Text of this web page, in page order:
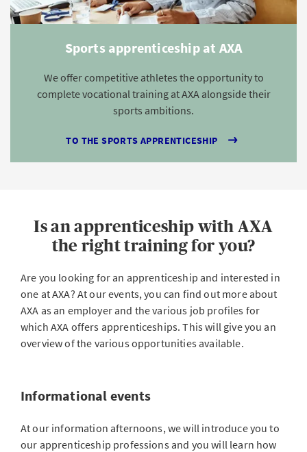
Sports apprenticeship at AXA
We offer competitive athletes the opportunity to
complete vocational training at AXA alongside their
sports ambitions.
TO THE SPORTS APPRENTICESHIP
Is an apprenticeship with AXA
the right training for you?
Are you looking for an apprenticeship and interested in
one at AXA? At our events, you can find out more about
AXA as an employer and the various job profiles for
which AXA offers apprenticeships. This will give you an
overview of the various opportunities available.
Informational events
At our information afternoons, we will introduce you to
our apprenticeship professions and you will learn how